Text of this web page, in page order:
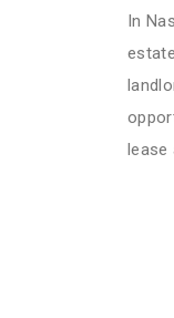
In
lease